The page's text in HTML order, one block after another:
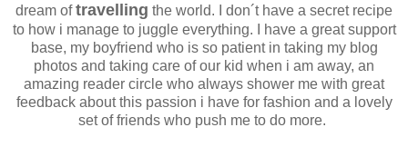
dream oftravelling the world. I don´t have a secret recipe
to how i manage to juggle everything. I have a great support
base, my boyfriend who is so patient in taking my blog
photos and taking care of our kid when i am away, an
amazing reader circle who always shower me with great
feedback about this passion i have for fashion and a lovely
set of friends who push me to do more.